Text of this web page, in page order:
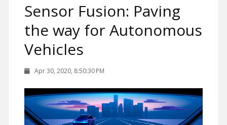
Sensor Fusion: Paving
the way for Autonomous
Vehicles
Apr 30, 2020, 8:50:30 PM